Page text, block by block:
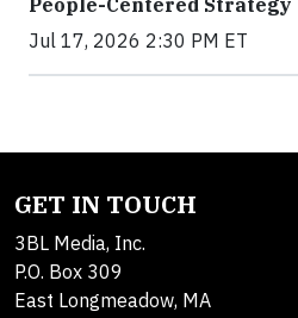
People-Centered Strategy
Jul 17, 2026 2:30 PM ET
GET IN TOUCH
3BL Media, Inc.
P.O. Box 309
East Longmeadow, MA